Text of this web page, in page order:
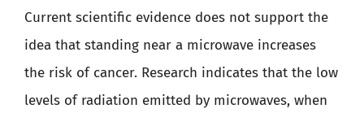
Current scientific evidence does not support the
idea that standing near a microwave increases
the risk of cancer. Research indicates that the low
levels of radiation emitted by microwaves, when